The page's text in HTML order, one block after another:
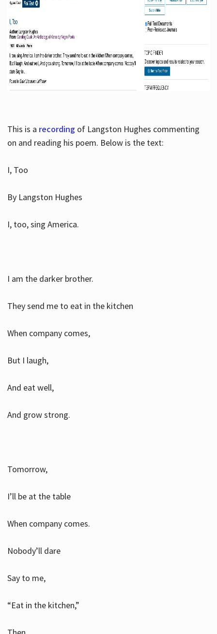
This is a recordingof Langston Hughes commenting
on and reading his poem. Below is the text:
I, Too
By Langston Hughes
I, too, sing America.
I am the darker brother.
They send me to eat in the kitchen
When company comes,
But I laugh,
And eat well,
And grow strong.
Tomorrow,
I’ll be at the table
When company comes.
Nobody’ll dare
Say to me,
“Eat in the kitchen,”